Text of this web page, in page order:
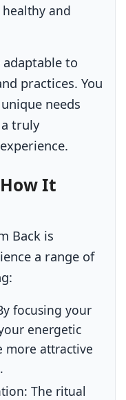
and
to
practices. You
needs
truly
It
Back is
a range of
focusing your
energetic
more attractive
The ritual